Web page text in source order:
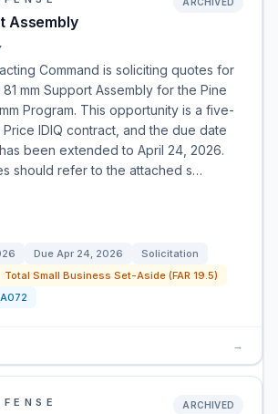
Assembly
Command is soliciting quotes for
mm Support Assembly for the Pine
Program. This opportunity is a five-
Price IDIQ contract, and the due date
been extended to April 24, 2026.
should refer to the attached s…
Due Apr 24, 2026
Solicitation
Total Small Business Set-Aside (FAR 19.5)
→
ARCHIVED